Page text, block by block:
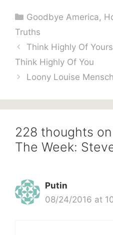
Categories
Goodbye America,
Truths
Think Highly Of
Think Highly Of You
Loony Louise Mensch
228 thoughts
The Week:
Putin
08/24/2016 at